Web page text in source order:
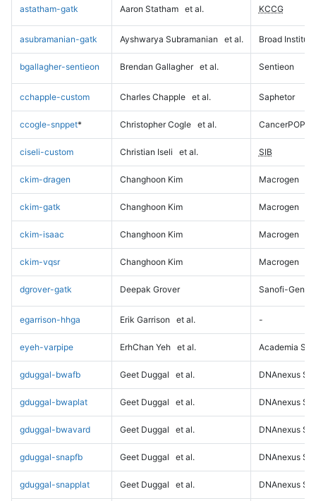
astatham-gatk Aaron Statham et al. KCCG
asubramanian-gatk Ayshwarya Subramanian et al. Broad Institute
bgallagher-sentieon Brendan Gallagher et al. Sentieon
cchapple-custom Charles Chapple et al. Saphetor
ccogle-snppet* Christopher Cogle et al. CancerPOP
ciseli-custom Christian Iseli et al. SIB
ckim-dragen Changhoon Kim Macrogen
ckim-gatk Changhoon Kim Macrogen
ckim-isaac Changhoon Kim Macrogen
ckim-vqsr Changhoon Kim Macrogen
dgrover-gatk Deepak Grover Sanofi-
egarrison-hhga Erik Garrison et al. -
eyeh-varpipe ErhChan Yeh et al. Academia
gduggal-bwafb Geet Duggal et al. DNAnexus
gduggal-bwaplat Geet Duggal et al. DNAnexus
gduggal-bwavard Geet Duggal et al. DNAnexus
gduggal-snapfb Geet Duggal et al. DNAnexus
gduggal-snapplat Geet Duggal et al. DNAnexus